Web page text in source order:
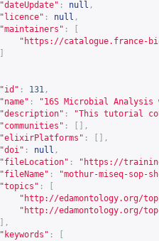
"dateUpdate" : null ,
"licence" : null ,
"maintainers" :
" https://catalogue.france-
"id" : 131 ,
"name" :
"16S Microbial Analysis
"description" :
"This tutorial
"communities" :
[],
"elixirPlatforms" :
[],
"doi" : null ,
"fileLocation" : " https://
"fileName" :
"mothur-miseq-sop-
"topics" :
" http://edamontology.org/
" http://edamontology.org/
],
"keywords" :